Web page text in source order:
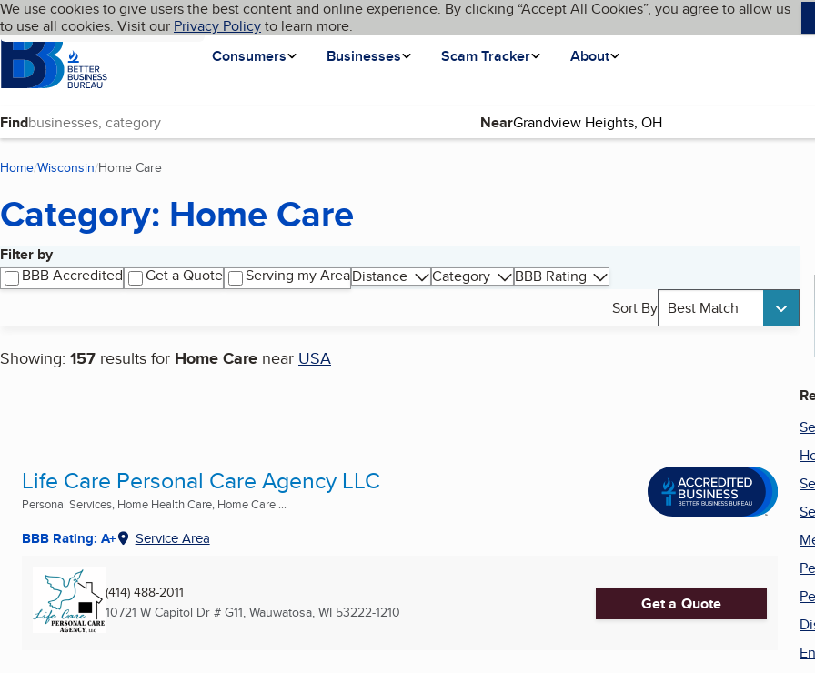
Skip to main content
Cookies on BBB.org
We use cookies to give users the best content and online experience. By clicking “Accept All Cookies”, you agree to allow us
to use all cookies. Visit our Privacy Policyto learn more.
Homepage
Consumers
Businesses Scam Tracker About
Language My BBB
Find Near
Home Wisconsin Home Care
Category: Home Care
Filter by
BBB Accredited
Get a Quote Serving my AreaDistance Category
BBB Rating
Sort By Best Match
Showing: 157 results for Home Care near USA
Search results
Life Care Personal Care Agency LLC
Personal Services, Home Health Care, Home Care ...
BBB Rating: A+ Service Area
(414) 488-2011
10721 W Capitol Dr # G11, Wauwatosa, WI 53222-1210 Get a Quote